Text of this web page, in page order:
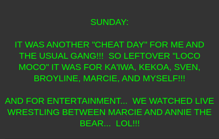
SUNDAY:
IT WAS ANOTHER "CHEAT DAY" FOR ME AND
THE USUAL GANG!!! SO LEFTOVER "LOCO
MOCO" IT WAS FOR KA'IWA, KEKOA, SVEN,
BROYLINE, MARCIE, AND MYSELF!!!
AND FOR ENTERTAINMENT... WE WATCHED LIVE
WRESTLING BETWEEN MARCIE AND ANNIE THE
BEAR... LOL!!!